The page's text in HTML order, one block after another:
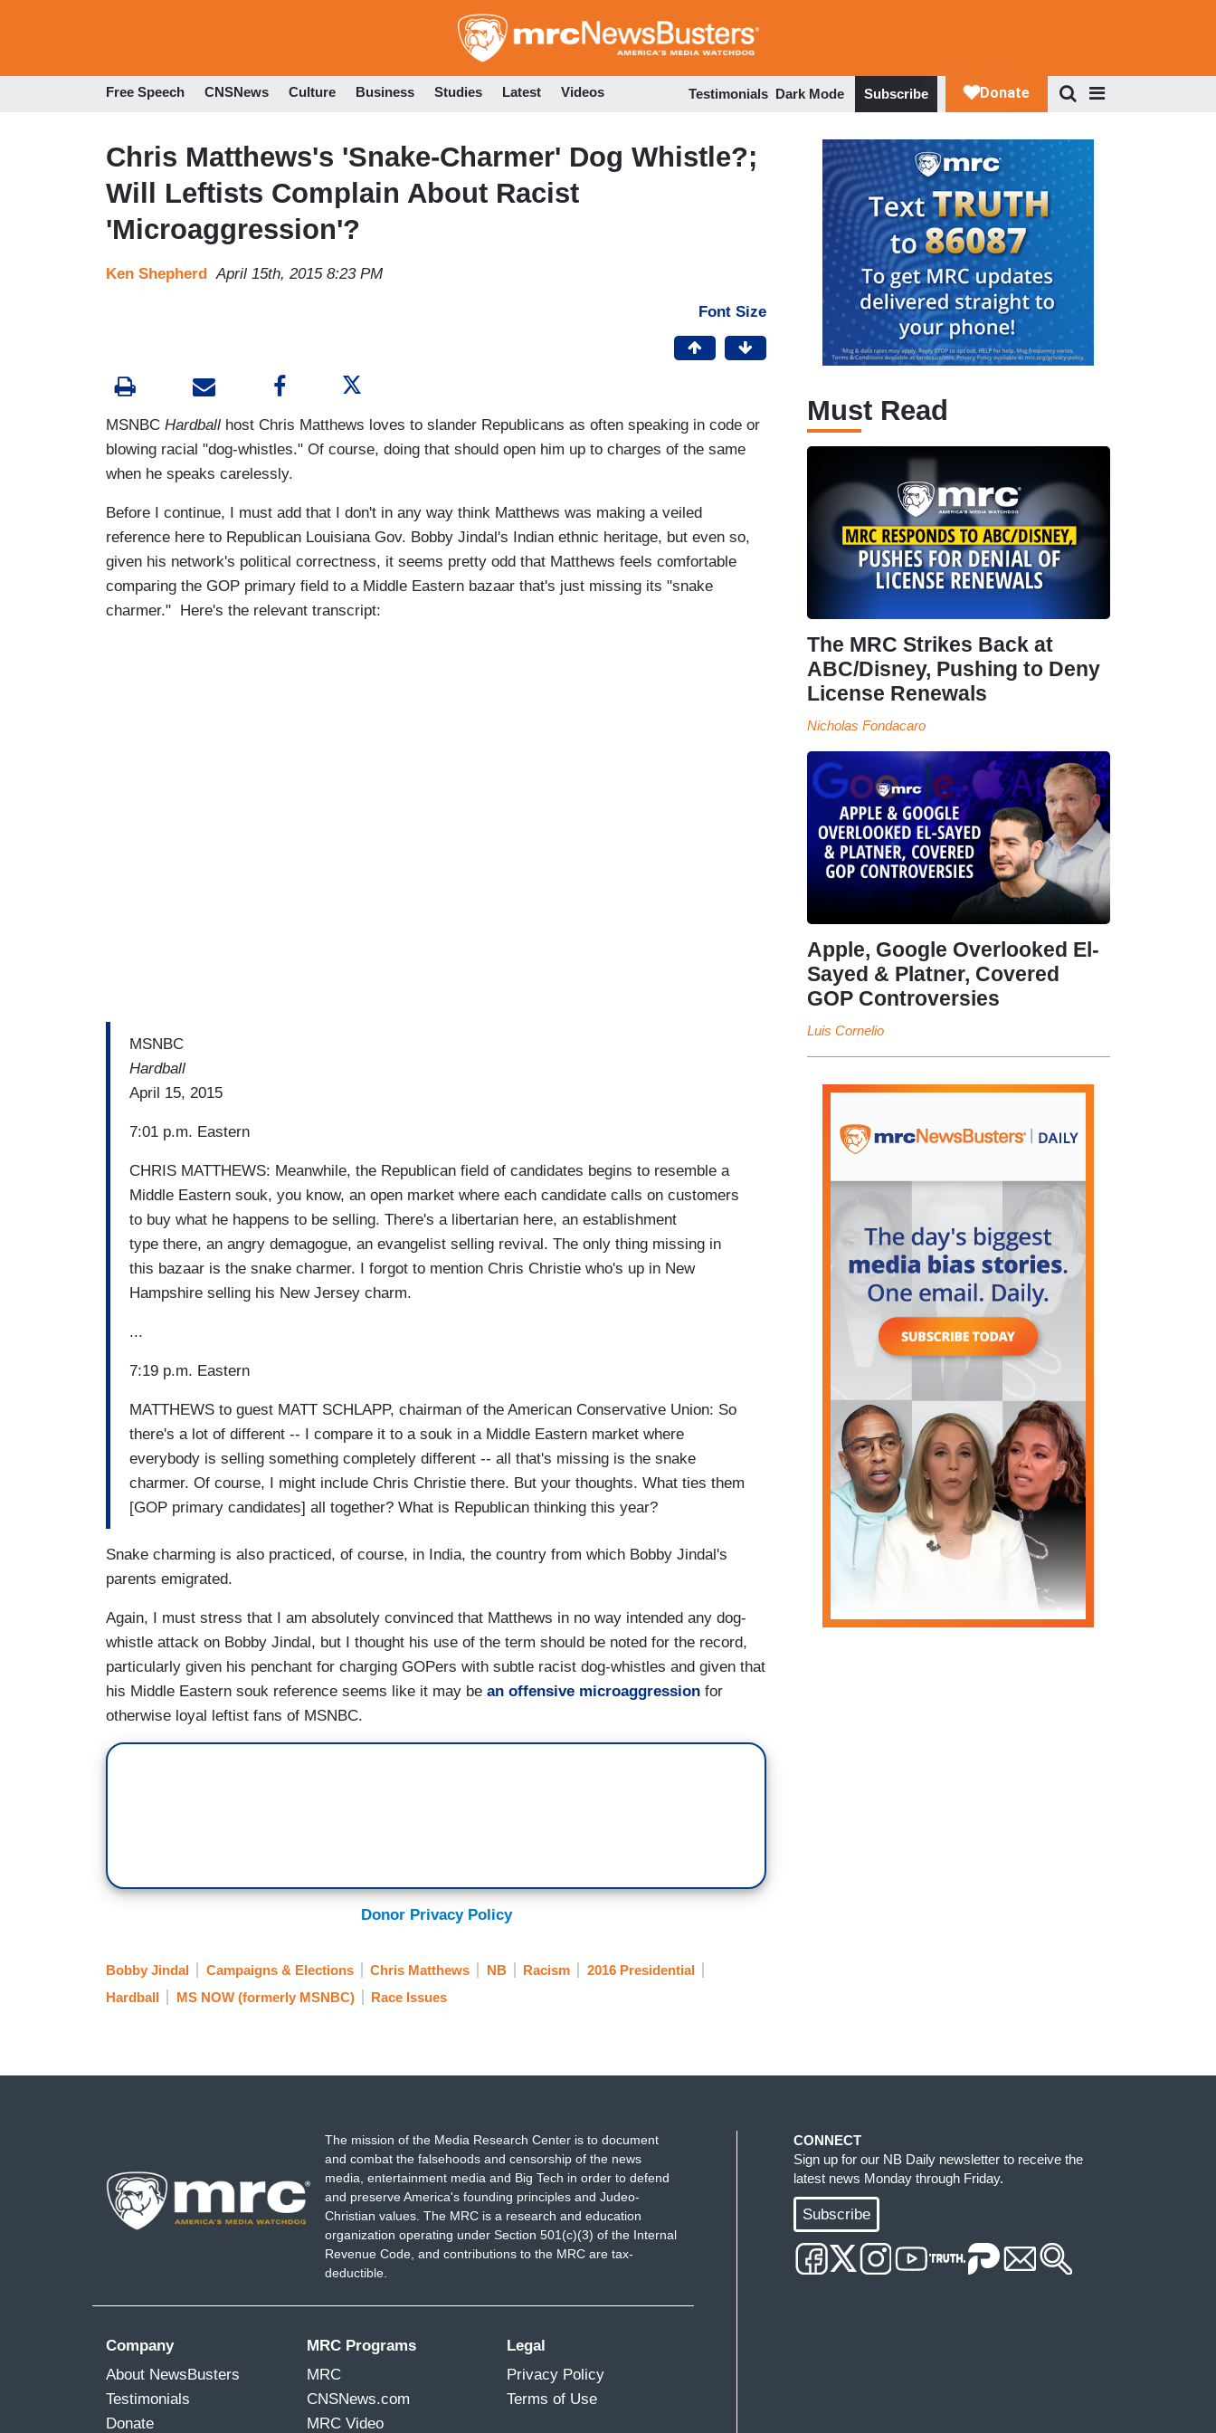
to
Free Speech CNSNews Culture Business Studies Latest Videos Testimonials Dark Mode Subscribe
Chris Matthews's 'Snake-Charmer' Dog Whistle?;
Will Leftists Complain About Racist
'Microaggression'?
Ken Shepherd April 15th, 2015 8:23 PM
Font Size
MSNBC Hardball host Chris Matthews loves to slander Republicans as often speaking in code or
blowing racial "dog-whistles." Of course, doing that should open him up to charges of the same
when he speaks carelessly.
Before I continue, I must add that I don't in any way think Matthews was making a veiled
reference here to Republican Louisiana Gov. Bobby Jindal's Indian ethnic heritage, but even so,
given his network's political correctness, it seems pretty odd that Matthews feels comfortable
comparing the GOP primary field to a Middle Eastern bazaar that's just missing its "snake
charmer." Here's the relevant transcript:
MSNBC
Hardball
April 15, 2015
7:01 p.m. Eastern
CHRIS MATTHEWS: Meanwhile, the Republican field of candidates begins to resemble a
Middle Eastern souk, you know, an open market where each candidate calls on customers
to buy what he happens to be selling. There's a libertarian here, an establishment
type there, an angry demagogue, an evangelist selling revival. The only thing missing in
this bazaar is the snake charmer. I forgot to mention Chris Christie who's up in New
Hampshire selling his New Jersey charm.
...
7:19 p.m. Eastern
MATTHEWS to guest MATT SCHLAPP, chairman of the American Conservative Union: So
there's a lot of different -- I compare it to a souk in a Middle Eastern market where
everybody is selling something completely different -- all that's missing is the snake
charmer. Of course, I might include Chris Christie there. But your thoughts. What ties them
[GOP primary candidates] all together? What is Republican thinking this year?
Snake charming is also practiced, of course, in India, the country from which Bobby Jindal's
parents emigrated.
Again, I must stress that I am absolutely convinced that Matthews in no way intended any dog-
whistle attack on Bobby Jindal, but I thought his use of the term should be noted for the record,
particularly given his penchant for charging GOPers with subtle racist dog-whistles and given that
his Middle Eastern souk reference seems like it may be an offensive microaggression for
otherwise loyal leftist fans of MSNBC.
Donor Privacy Policy
Bobby Jindal Campaigns & Elections Chris Matthews NB Racism
2016 Presidential
Hardball
MS NOW (formerly MSNBC) Race Issues
Must Read
The MRC Strikes Back at
ABC/Disney, Pushing to Deny
License Renewals
Nicholas Fondacaro
Apple, Google Overlooked El-
Sayed & Platner, Covered
GOP Controversies
Luis Cornelio
The mission of the Media Research Center is to document
and combat the falsehoods and censorship of the news
media, entertainment media and Big Tech in order to defend
and preserve America's founding principles and Judeo-
Christian values. The MRC is a research and education
organization operating under Section 501(c)(3) of the Internal
Revenue Code, and contributions to the MRC are tax-
deductible.
Company
About NewsBusters
Testimonials
Donate
MRC Programs
MRC
CNSNews.com
MRC Video
Legal
Privacy Policy
Terms of Use
CONNECT
Sign up for our NB Daily newsletter to receive the
latest news Monday through Friday.
Subscribe